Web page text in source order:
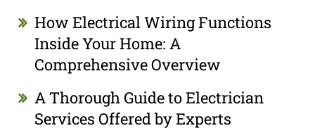
How Electrical Wiring Functions
Inside Your Home: A
Comprehensive Overview
A Thorough Guide to Electrician
Services Offered by Experts